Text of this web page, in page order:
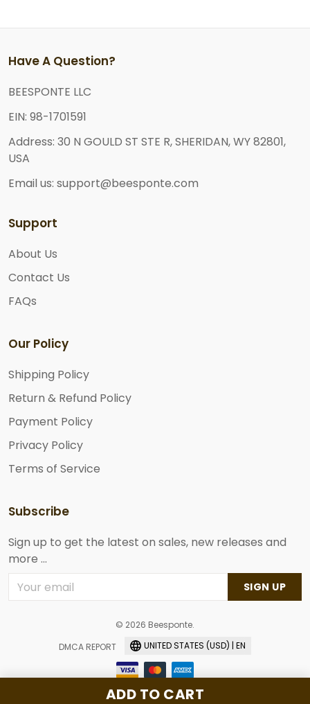
ADD TO CART
Have A Question?
BEESPONTE LLC
EIN: 98-1701591
Address: 30 N GOULD ST STE R, SHERIDAN, WY 82801,
USA
Email us: support@beesponte.com
Support
About Us
Contact Us
FAQs
Our Policy
Shipping Policy
Return & Refund Policy
Payment Policy
Privacy Policy
Terms of Service
Subscribe
Sign up to get the latest on sales, new releases and
more ...
SIGN UP
© 2026 Beesponte.
DMCA REPORT
UNITED STATES (USD) | EN